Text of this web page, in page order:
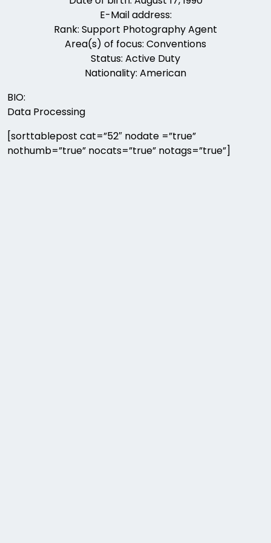
E-Mail address:
Rank: Support Photography Agent
Area(s) of focus: Conventions
Status: Active Duty
Nationality: American
BIO:
Data Processing
[sorttablepost cat=”52″ nodate =”true”
nothumb=”true” nocats=”true” notags=”true”]